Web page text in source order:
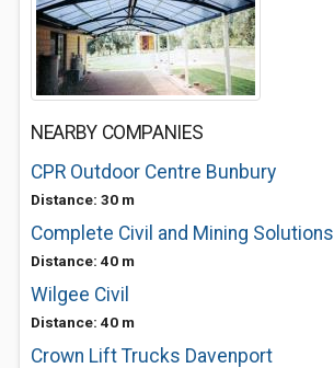
NEARBY COMPANIES
CPR Outdoor Centre Bunbury
Distance: 30 m
Complete Civil and Mining Solutions
Distance: 40 m
Wilgee Civil
Distance: 40 m
Crown Lift Trucks Davenport